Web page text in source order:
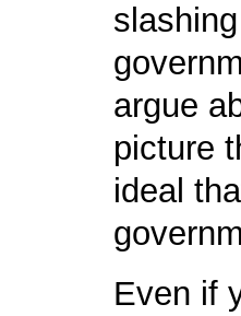
argue
picture
ideal
Even if